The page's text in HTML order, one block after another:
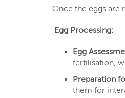
Once the eggs are
Egg Processing:
Egg
fertilisation,
Preparation
them for